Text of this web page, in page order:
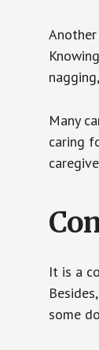
Many
caring
It is a
some